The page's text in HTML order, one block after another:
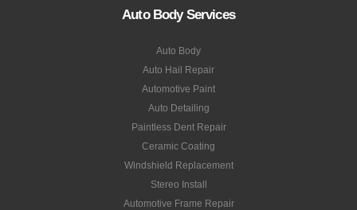
Auto Body Services
Auto Body
Auto Hail Repair
Automotive Paint
Auto Detailing
Paintless Dent Repair
Ceramic Coating
Windshield Replacement
Stereo Install
Automotive Frame Repair